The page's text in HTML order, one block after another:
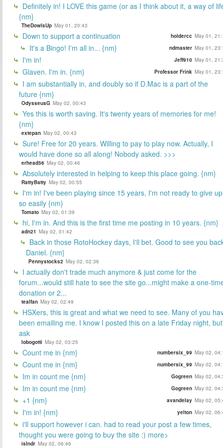
Definitely in! I LOVE this game (or as I think about it, a way of
{nm}
TheDowIsUp May 01, 20:43
Down to support a continuation holdercc May 01,
It's a Bingo! I'm all in... {nm} ndmaster May 01,
I'm in! Jeff910 May 01,
Glaven. I'm in. {nm} Professor Frink May 01,
I am substantially in, and doubly so if D.Mac is a part of the
future {nm}
OdysseusG May 02, 00:43
Yes this is worth saving. It's twenty years of memories for me!
{nm}
extepan May 02, 00:43
Sure! Free for 20 years. Willing to pay to play now. Actually, I
would have done so all along! Nobody asked. >>>
erhead56 May 02, 00:46
Absolutely interested in helping to keep this place going. {nm}
RattyBatty May 02, 00:55
I'm in! I've been playing since 15 years, I'm not ready to give up
so easily {nm}
Tomato May 02, 01:39
hi, I'm in. And this is the first time me posting in 10 years. {nm}
adn21 May 02, 01:42
Back in those RotoHockey days, I'll bet. Good to see you
Daniel. {nm}
Pennystocks2 May 02, 02:36
I actually don't trade much anymore & just come for the
forum...would still hate to see the site go...might make a one-
donation or 2...
tealfan May 02, 02:49
HSXers, this is great and what we need to see. Many of you
been emailing me. I know I posted this on a late Friday night,
ask
lobogotti May 02, 03:25
Count me in {nm} numbersix_99 May 02,
Count me in {nm} numbersix_99 May 02,
Im in count me {nm} Gogreen May 02,
Im in count me {nm} Gogreen May 02,
+1 {nm} avandelay May 02,
I'm in! {nm} yelton May 02,
i'll support however i can. had to read your post a few times,
thought you were going to buy the site :) more>
islndr May 02, 06:46